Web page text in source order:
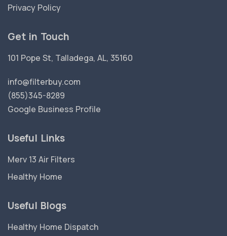
Privacy Policy
Get in Touch
101 Pope St, Talladega, AL, 35160
info@filterbuy.com
(855)345-8289
Google Business Profile
Useful Links
Merv 13 Air Filters
Healthy Home
Useful Blogs
Healthy Home Dispatch